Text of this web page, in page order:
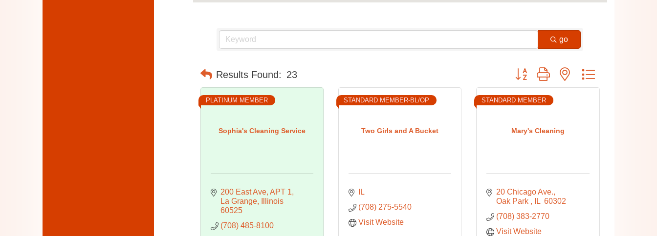
go
Results Found: 23 Button group with nested dropdown
Sophia's Cleaning Service
PLATINUM MEMBER
200 East Ave APT 1
La Grange
Illinois
60525
(708) 485-8100
Two Girls and A Bucket
STANDARD MEMBER-BL/OP
IL
(708) 275-5540
Visit Website
Mary's Cleaning
STANDARD MEMBER
20 Chicago Ave.
Oak Park
IL 60302
(708) 383-2770
Visit Website